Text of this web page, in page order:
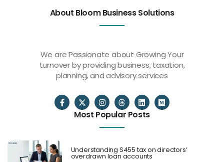
About Bloom Business Solutions
We are Passionate about Growing Your
turnover by providing business, taxation,
planning, and advisory services
Most Popular Posts
Understanding S455 tax on directors’
overdrawn loan accounts